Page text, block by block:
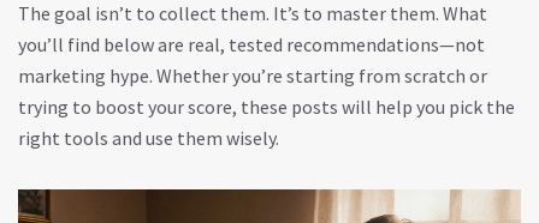
The goal isn’t to collect them. It’s to master them. What
you’ll find below are real, tested recommendations—not
marketing hype. Whether you’re starting from scratch or
trying to boost your score, these posts will help you pick the
right tools and use them wisely.